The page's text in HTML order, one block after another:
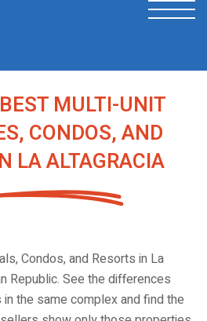
MULTI-UNIT
CONDOS, AND
LA ALTAGRACIA
Condos, and Resorts in La
Republic. See the differences
the same complex and find the